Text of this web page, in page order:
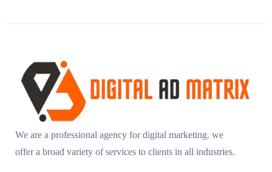
We are a professional agency for digital marketing. we
offer a broad variety of services to clients in all industries.